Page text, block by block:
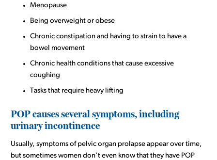
Menopause
Being overweight or obese
Chronic constipation and having to strain to have a
bowel movement
Chronic health conditions that cause excessive
coughing
Tasks that require heavy lifting
POP causes several symptoms, including
urinary incontinence
Usually, symptoms of pelvic organ prolapse appear over time,
but sometimes women don’t even know that they have POP